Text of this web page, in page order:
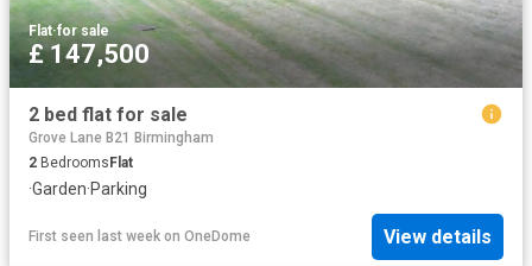
Flat·for sale
£ 147,500
2 bed flat for sale
Grove Lane B21 Birmingham
2 BedroomsFlat
·Garden·Parking
First seen last week on OneDome View details